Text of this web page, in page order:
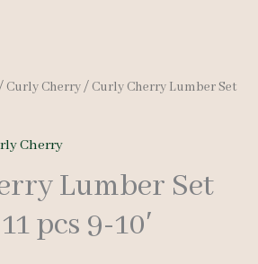
Curly Cherry/ Curly Cherry Lumber Set
Cherry
Lumber Set
pcs 9-10′